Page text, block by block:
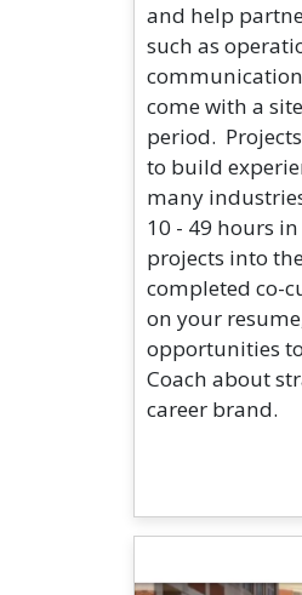
and help
such as
come with a
period.
to build
many
10 - 49 hours
projects into
completed co-
on your
opportunities
Coach about
career brand.